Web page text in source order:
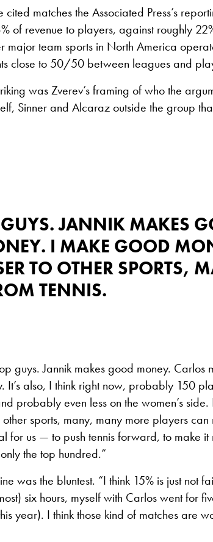
cited matches the Associated Press’s
of revenue to players, against roughly
major team sports in North America
close to 50/50 between leagues and
was Zverev’s framing of who the
Sinner and Alcaraz outside the group
GUYS. JANNIK MAKES
I MAKE GOOD
TO OTHER SPORTS,
TENNIS.
guys. Jannik makes good money.
It’s also, I think right now, probably 150
probably even less on the women’s
sports, many, many more players can
for us — to push tennis forward, to make
the top hundred.”
was the bluntest. “I think 15% is just not
six hours, myself with Carlos went for
year). I think those kind of matches are